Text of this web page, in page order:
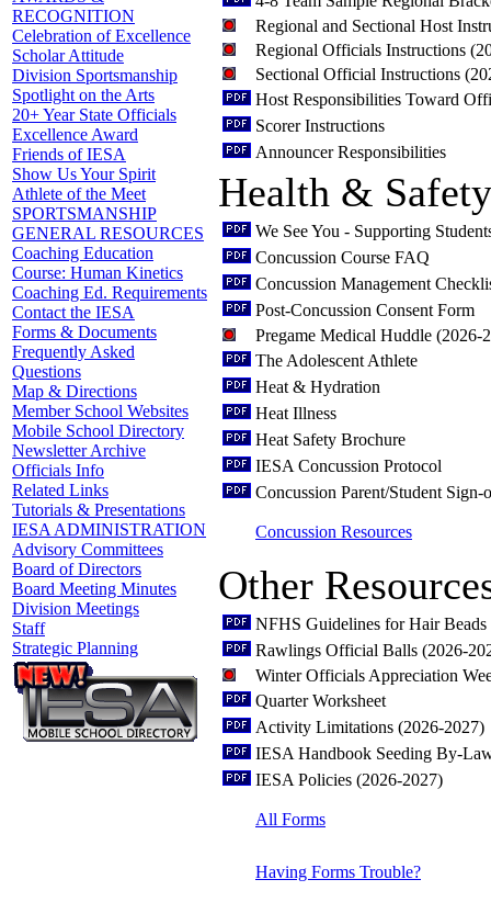
RECOGNITION
Celebration of Excellence
Scholar Attitude
Division Sportsmanship
Spotlight on the Arts
20+ Year State Officials
Excellence Award
Friends of IESA
Show Us Your Spirit
Athlete of the Meet
SPORTSMANSHIP
GENERAL RESOURCES
Coaching Education
Course: Human Kinetics
Coaching Ed. Requirements
Contact the IESA
Forms & Documents
Frequently Asked
Questions
Map & Directions
Member School Websites
Mobile School Directory
Newsletter Archive
Officials Info
Related Links
Tutorials & Presentations
IESA ADMINISTRATION
Advisory Committees
Board of Directors
Board Meeting Minutes
Division Meetings
Staff
Strategic Planning
Regional and Sectional Host
Regional Officials Instructions
Sectional Official Instructions
Host Responsibilities Toward
Scorer Instructions
Announcer Responsibilities
Health & Safety
We See You - Supporting
Concussion Course FAQ
Concussion Management
Post-Concussion Consent Form
Pregame Medical Huddle (2026-
The Adolescent Athlete
Heat & Hydration
Heat Illness
Heat Safety Brochure
IESA Concussion Protocol
Concussion Parent/Student Sign-
Concussion Resources
Other
NFHS Guidelines for Hair Beads
Rawlings Official Balls (2026-
Winter Officials Appreciation
Quarter Worksheet
Activity Limitations (2026-2027)
IESA Handbook Seeding By-
IESA Policies (2026-2027)
All Forms
Having Forms Trouble?